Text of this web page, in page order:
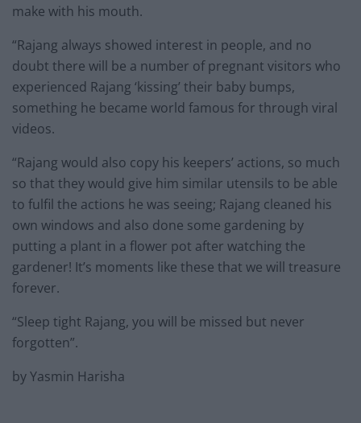
make with his mouth.
“Rajang always showed interest in people, and no
doubt there will be a number of pregnant visitors who
experienced Rajang ‘kissing’ their baby bumps,
something he became world famous for through viral
videos.
“Rajang would also copy his keepers’ actions, so much
so that they would give him similar utensils to be able
to fulfil the actions he was seeing; Rajang cleaned his
own windows and also done some gardening by
putting a plant in a flower pot after watching the
gardener! It’s moments like these that we will treasure
forever.
“Sleep tight Rajang, you will be missed but never
forgotten”.
by Yasmin Harisha